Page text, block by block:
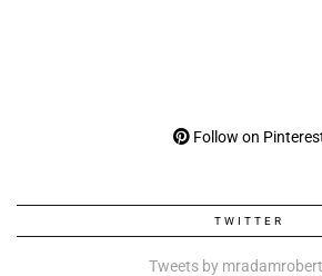
Follow on
TWITTER
Tweets by